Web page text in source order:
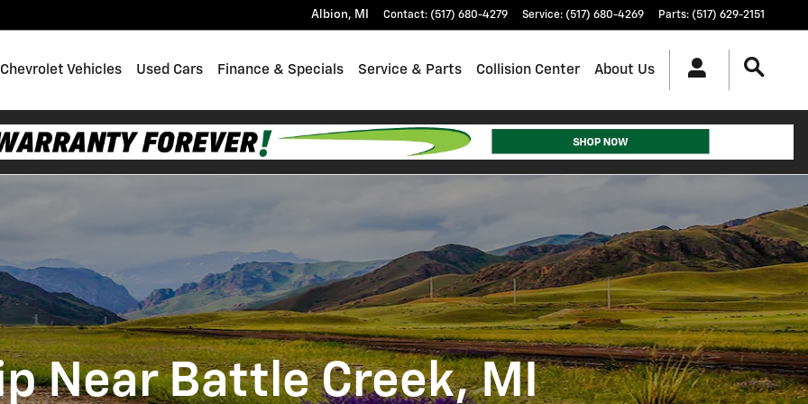
Albion, MI Contact: (517) 680-4279 Service: (517) 680-4269 Parts: (517) 629-2151
Chevrolet Vehicles Used Cars Finance & Specials Service & Parts Collision Center About Us
Near Battle Creek, MI